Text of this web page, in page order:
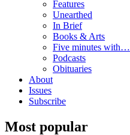
Features
Unearthed
In Brief
Books & Arts
Five minutes with…
Podcasts
Obituaries
About
Issues
Subscribe
Most popular